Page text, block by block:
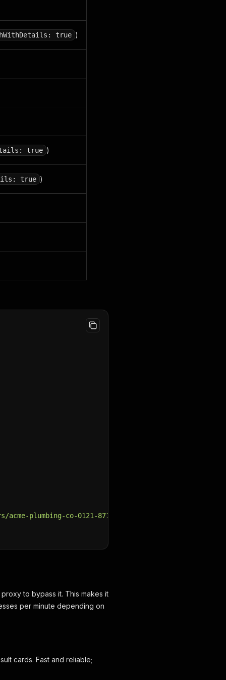
true )
true )
true )
plumbing-co-0121-87156789"
to bypass it. This makes it
per minute depending on
cards. Fast and reliable;